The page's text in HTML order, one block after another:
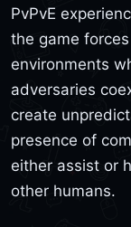
PvPvE
the game
environments
adversaries
create
presence of
either assist or
other humans.